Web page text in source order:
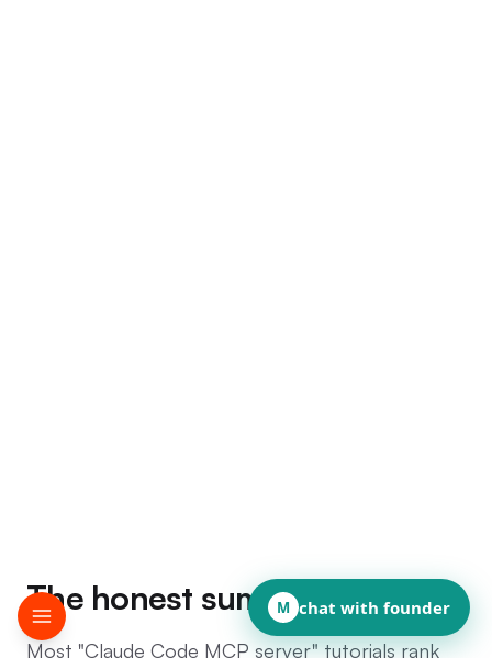
The honest summary
Most "Claude Code MCP server" tutorials rank
M chat with founder